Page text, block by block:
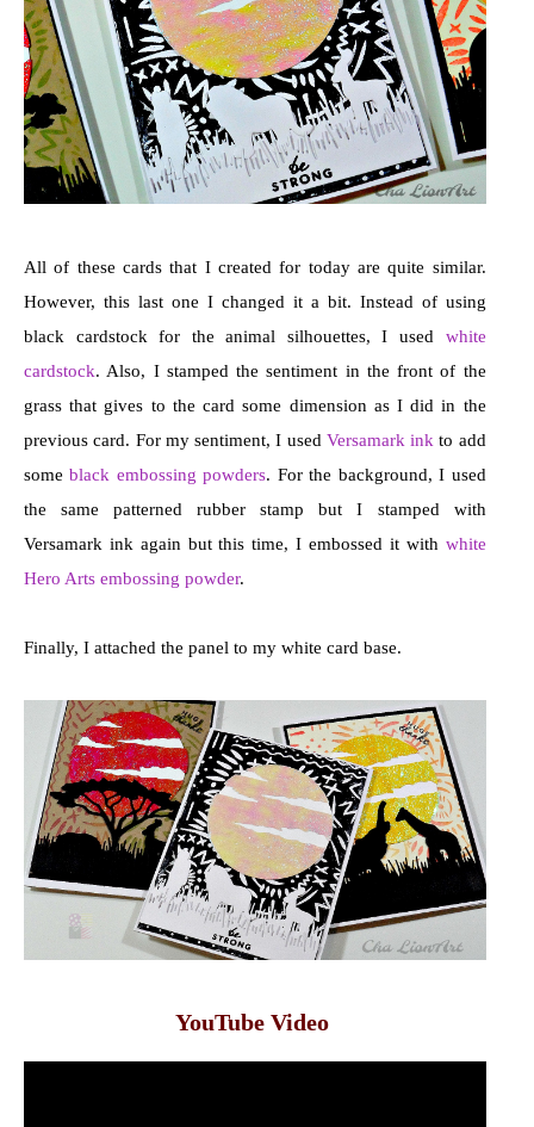
All of these cards that I created for today are quite similar.
However, this last one I changed it a bit. Instead of using
black cardstock for the animal silhouettes, I used white
cardstock. Also, I stamped the sentiment in the front of the
grass that gives to the card some dimension as I did in the
previous card. For my sentiment, I used Versamark ink to add
someblack embossing powders. For the background, I used
the same patterned rubber stamp but I stamped with
Versamark ink again but this time, I embossed it with white
Hero Arts embossing powder.
Finally, I attached the panel to my white card base.
YouTube Video